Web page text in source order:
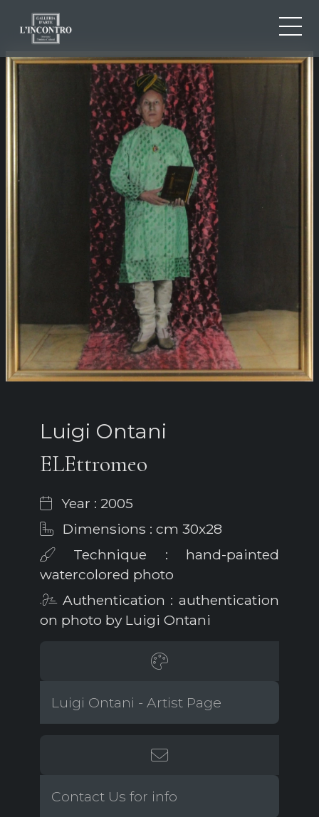
NEWS AND EVENTS
ARTISTS AND WORKS
EXHIBITIONS
Luigi Ontani
ELEttromeo
Year : 2005
Dimensions : cm 30x28
Technique : hand-painted
watercolored photo
Authentication : authentication
on photo by Luigi Ontani
Luigi Ontani - Artist Page
Contact Us for info